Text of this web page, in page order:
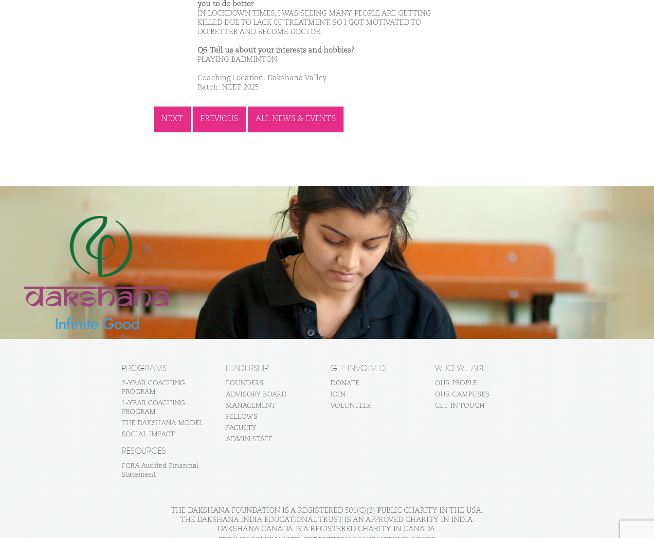
you to do better
IN LOCKDOWN TIMES, I WAS SEEING MANY PEOPLE ARE GETTING
KILLED DUE TO LACK OF TREATMENT. SO I GOT MOTIVATED TO
DO BETTER AND BECOME DOCTOR.
Q6. Tell us about your interests and hobbies?
PLAYING BADMINTON
Coaching Location: Dakshana Valley
Batch: NEET 2025
NEXT PREVIOUS ALL NEWS & EVENTS
PROGRAMS
2-YEAR COACHING
PROGRAM
1-YEAR COACHING
PROGRAM
THE DAKSHANA MODEL
SOCIAL IMPACT
LEADERSHIP
FOUNDERS
ADVISORY BOARD
MANAGEMENT
FELLOWS
FACULTY
ADMIN STAFF
GET INVOLVED
DONATE
JOIN
VOLUNTEER
WHO WE ARE
OUR PEOPLE
OUR CAMPUSES
GET IN TOUCH
RESOURCES
FCRA Audited Financial
Statement
THE DAKSHANA FOUNDATION IS A REGISTERED 501(C)(3) PUBLIC CHARITY IN THE USA.
THE DAKSHANA INDIA EDUCATIONAL TRUST IS AN APPROVED CHARITY IN INDIA.
DAKSHANA CANADA IS A REGISTERED CHARITY IN CANADA.